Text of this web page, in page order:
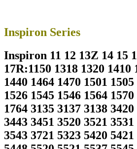
Inspiron Series
Inspiron 11 12 13Z 14 15
17R:1150 1318 1320 1410
1440 1464 1470 1501
1526 1545 1546 1564
1764 3135 3137 3138
3443 3451 3520 3521
3543 3721 5323 5420